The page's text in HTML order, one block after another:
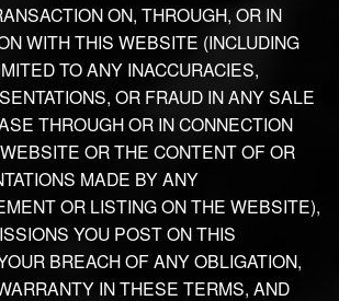
ON, THROUGH, OR IN
WITH THIS WEBSITE (INCLUDING
TO ANY INACCURACIES,
OR FRAUD IN ANY SALE
THROUGH OR IN CONNECTION
OR THE CONTENT OF OR
MADE BY ANY
OR LISTING ON THE WEBSITE),
YOU POST ON THIS
BREACH OF ANY OBLIGATION,
IN THESE TERMS, AND